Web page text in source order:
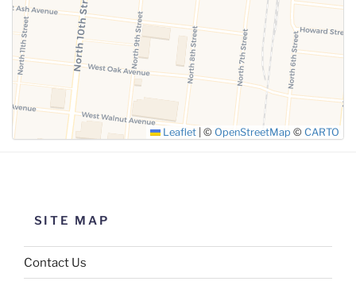
SUBMIT
Leaflet © OpenStreetMap © CARTO
SITE MAP
Contact Us